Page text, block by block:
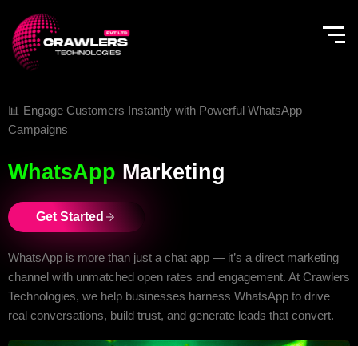
content
📊 Engage Customers Instantly with Powerful WhatsApp
Campaigns
WhatsApp Marketing
Get Started
WhatsApp is more than just a chat app — it’s a direct marketing
channel with unmatched open rates and engagement. At Crawlers
Technologies, we help businesses harness WhatsApp to drive
real conversations, build trust, and generate leads that convert.